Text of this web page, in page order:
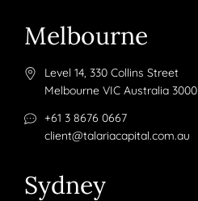
Melbourne
Level 14, 330 Collins Street
Melbourne VIC Australia 3000
+61 3 8676 0667
client@talariacapital.com.au
Sydney